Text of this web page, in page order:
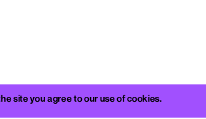
site you agree to our use of cookies.